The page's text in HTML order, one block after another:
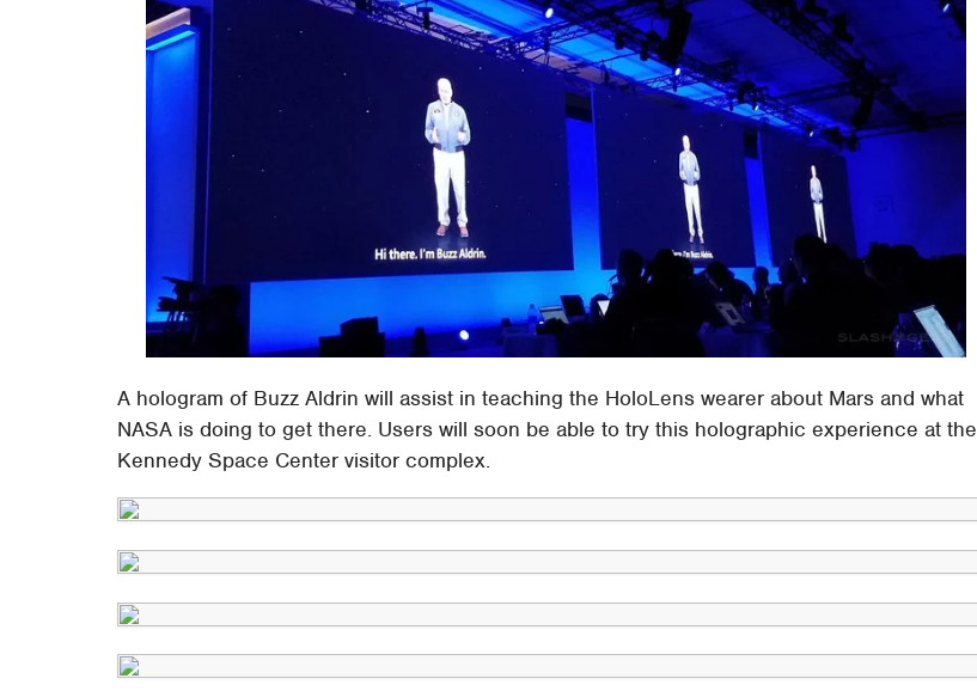
A hologram of Buzz Aldrin will assist in teaching the HoloLens wearer about Mars and what
NASA is doing to get there. Users will soon be able to try this holographic experience at the
Kennedy Space Center visitor complex.